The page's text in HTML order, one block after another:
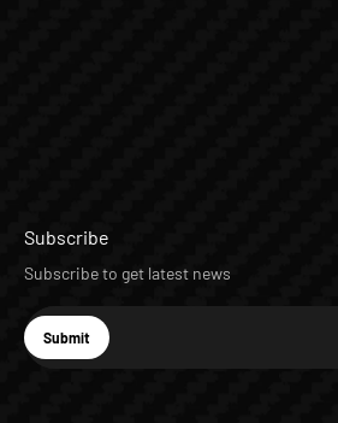
Subscribe
Subscribe to get latest news
E-mail
Subscribe
Submit